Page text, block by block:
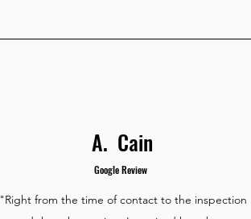
A. Cain
Google Review
"Right from the time of contact to the inspection